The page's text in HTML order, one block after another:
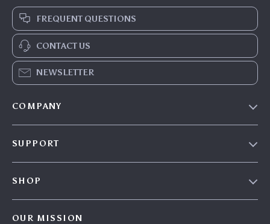
FREQUENT QUESTIONS
CONTACT US
NEWSLETTER
COMPANY
SUPPORT
SHOP
OUR MISSION